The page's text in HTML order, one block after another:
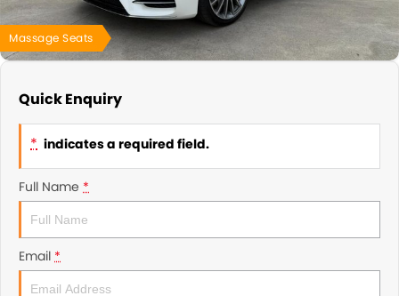
Massage Seats
Quick Enquiry
* indicates a required field.
Full Name *
Email *